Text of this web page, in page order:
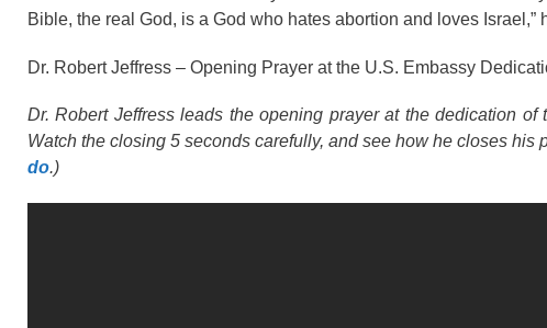
Bible, the real God, is a God who hates abortion and loves Israel,”
Dr. Robert Jeffress – Opening Prayer at the U.S. Embassy
Dr. Robert Jeffress leads the opening prayer at the dedication
Watch the closing 5 seconds carefully, and see how he closes his
do.)